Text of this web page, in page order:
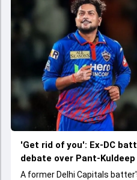
'Get rid of you': Ex-DC
debate over Pant-
A former Delhi Capitals